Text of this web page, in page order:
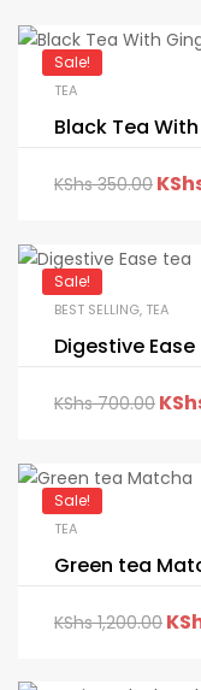
Sale!
TEA
Black Tea
KShs350.00
Sale!
BEST SELLING, TEA
Digestive
KShs700.00
Sale!
TEA
Green tea
KShs1,200.00